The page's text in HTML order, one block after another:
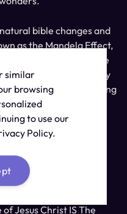
bible changes and
as the Mandela Effect,
signs and wonders. The
as the lies they
a part of the great falling
you hear what I’m
Jesus Christ IS The
similar
browsing
to use our
Policy.